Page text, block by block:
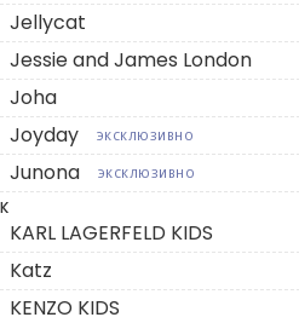
Jellycat
Jessie and James London
Joha
Joyday
ЭКСКЛЮЗИВНО
Junona ЭКСКЛЮЗИВНО
K
KARL LAGERFELD KIDS
Katz
KENZO KIDS